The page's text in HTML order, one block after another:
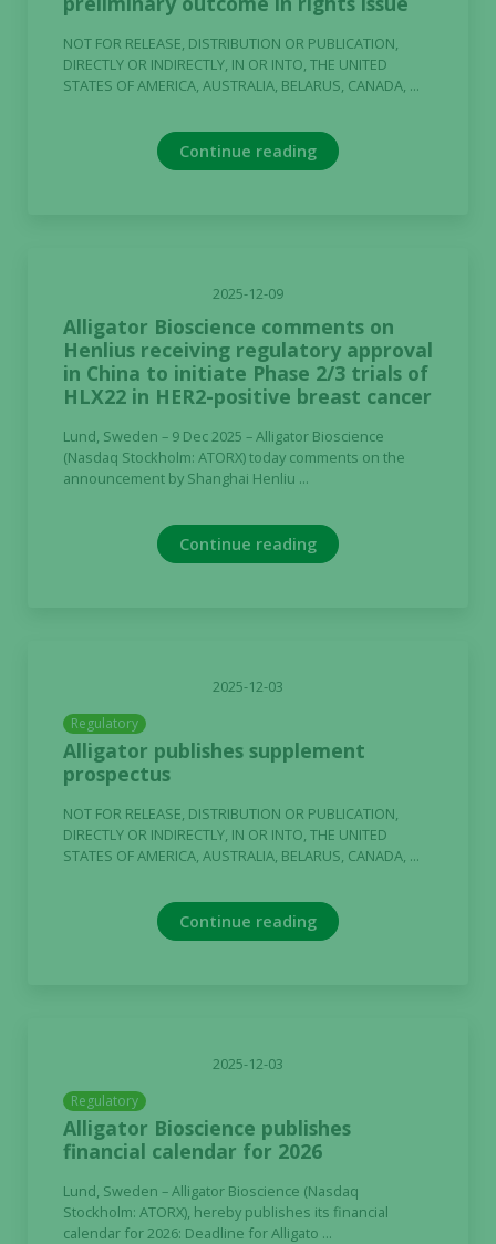
NOT FOR RELEASE, DISTRIBUTION OR PUBLICATION,
DIRECTLY OR INDIRECTLY, IN OR INTO, THE UNITED
STATES OF AMERICA, AUSTRALIA, BELARUS, CANADA, ...
Continue reading
2025-12-09
Alligator Bioscience comments on
Henlius receiving regulatory approval
in China to initiate Phase 2/3 trials of
HLX22 in HER2-positive breast cancer
Lund, Sweden – 9 Dec 2025 – Alligator Bioscience
(Nasdaq Stockholm: ATORX) today comments on the
announcement by Shanghai Henliu ...
Continue reading
2025-12-03
Regulatory
Alligator publishes supplement
prospectus
NOT FOR RELEASE, DISTRIBUTION OR PUBLICATION,
DIRECTLY OR INDIRECTLY, IN OR INTO, THE UNITED
STATES OF AMERICA, AUSTRALIA, BELARUS, CANADA, ...
Continue reading
2025-12-03
Regulatory
Alligator Bioscience publishes
financial calendar for 2026
Lund, Sweden – Alligator Bioscience (Nasdaq
Stockholm: ATORX), hereby publishes its financial
calendar for 2026: Deadline for Alligato ...